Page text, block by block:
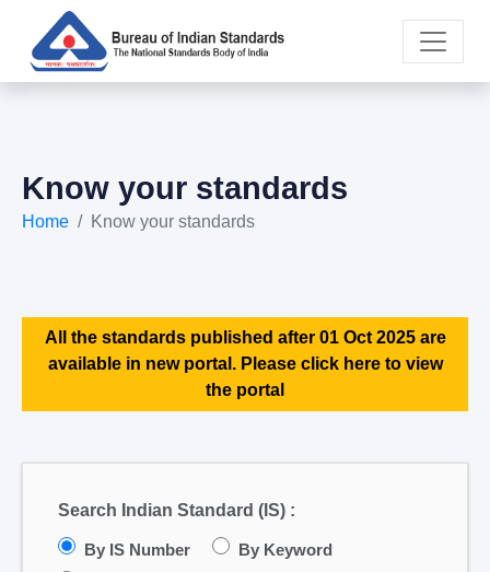
Know your standards
Home Know your standards
All the standards published after 01 Oct 2025 are
available in new portal. Please click here to view
the portal
Search Indian Standard (IS) :
By IS Number By Keyword